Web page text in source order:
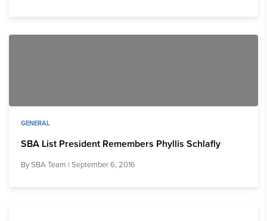
GENERAL
SBA List President Remembers Phyllis Schlafly
BySBA Team | September 6, 2016